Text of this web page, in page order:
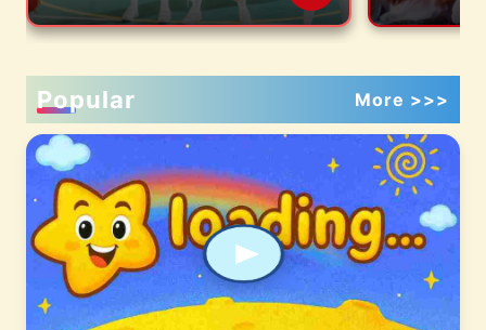
Songs
Video)
Popular More >>>